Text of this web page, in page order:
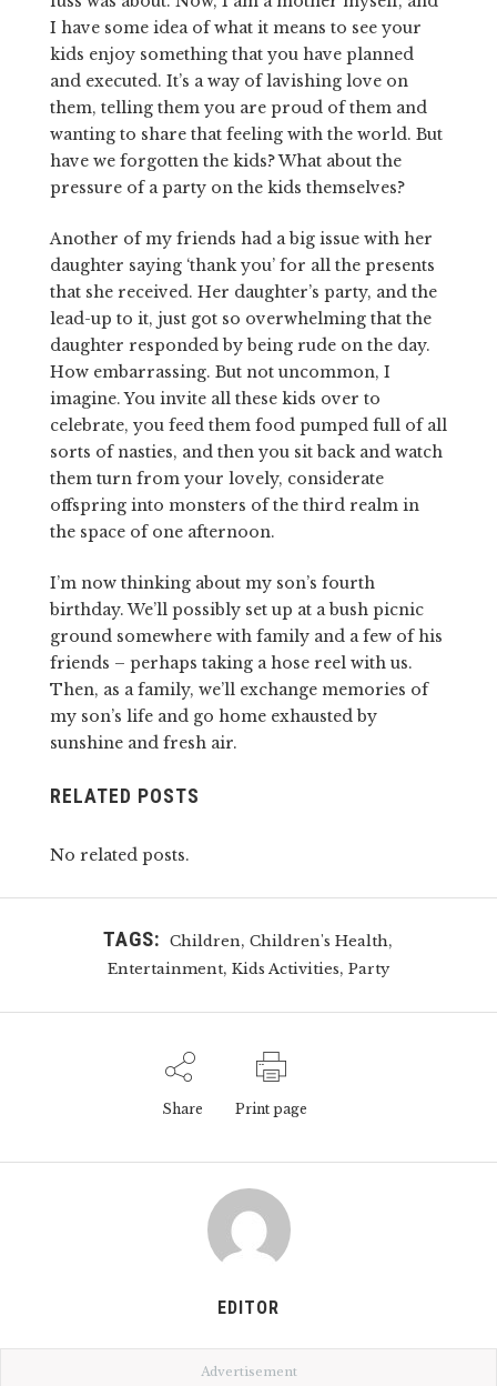
I have some idea of what it means to see your
kids enjoy something that you have planned
and executed. It’s a way of lavishing love on
them, telling them you are proud of them and
wanting to share that feeling with the world. But
have we forgotten the kids? What about the
pressure of a party on the kids themselves?
Another of my friends had a big issue with her
daughter saying ‘thank you’ for all the presents
that she received. Her daughter’s party, and the
lead-up to it, just got so overwhelming that the
daughter responded by being rude on the day.
How embarrassing. But not uncommon, I
imagine. You invite all these kids over to
celebrate, you feed them food pumped full of all
sorts of nasties, and then you sit back and watch
them turn from your lovely, considerate
offspring into monsters of the third realm in
the space of one afternoon.
I’m now thinking about my son’s fourth
birthday. We’ll possibly set up at a bush picnic
ground somewhere with family and a few of his
friends – perhaps taking a hose reel with us.
Then, as a family, we’ll exchange memories of
my son’s life and go home exhausted by
sunshine and fresh air.
RELATED POSTS
No related posts.
TAGS: Children,Children's Health,
Entertainment, Kids Activities, Party
Share Print page
EDITOR
Advertisement